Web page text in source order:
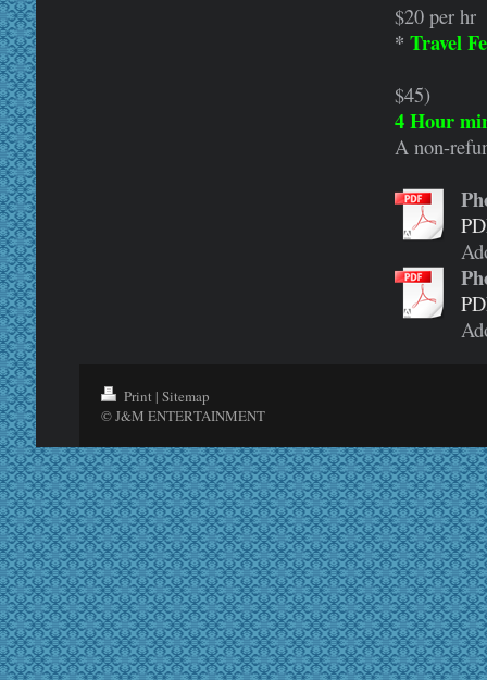
$20 per hr
*Travel
$45)
4 Hour
A non-
Print | Sitemap
© J&M ENTERTAINMENT